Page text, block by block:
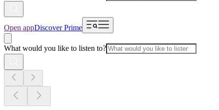
Open appDiscover Prime
What would you like to listen to?